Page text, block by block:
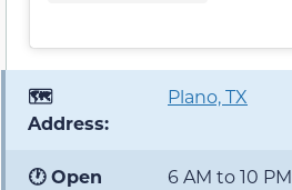
🗺️
Address:
Plano, TX
🕐 Open
6 AM to 10 PM